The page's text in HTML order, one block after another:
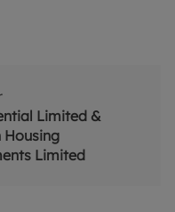
a timeless connection
Sophisticated
come together to create
but to be lived in and
Limited &
Housing
Limited